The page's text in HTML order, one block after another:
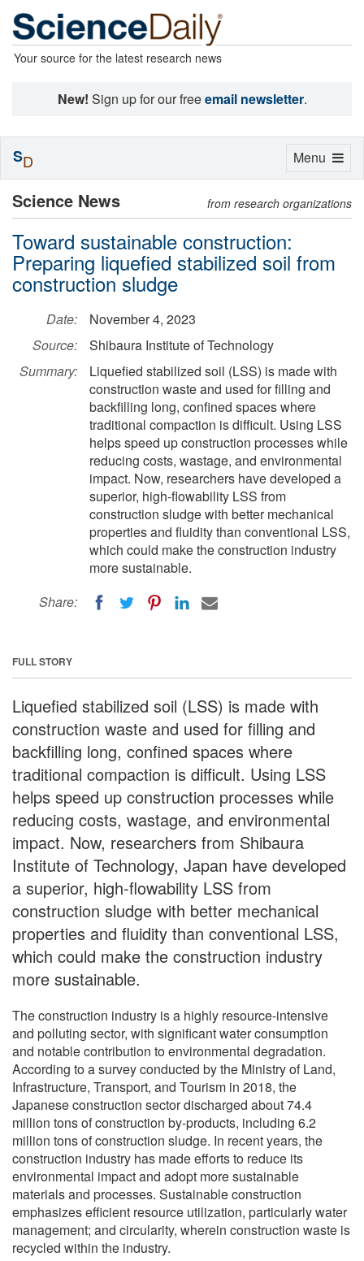
Your source for the latest research news
New! Sign up for our freeemail newsletter.
Science News from research organizations
Toward sustainable construction:
Preparing liquefied stabilized soil from
construction sludge
Date:
November 4, 2023
Source:
Shibaura Institute of Technology
Summary:
Liquefied stabilized soil (LSS) is made with
construction waste and used for filling and
backfilling long, confined spaces where
traditional compaction is difficult. Using LSS
helps speed up construction processes while
reducing costs, wastage, and environmental
impact. Now, researchers have developed a
superior, high-flowability LSS from
construction sludge with better mechanical
properties and fluidity than conventional LSS,
which could make the construction industry
more sustainable.
Share:
FULL STORY
Liquefied stabilized soil (LSS) is made with
construction waste and used for filling and
backfilling long, confined spaces where
traditional compaction is difficult. Using LSS
helps speed up construction processes while
reducing costs, wastage, and environmental
impact. Now, researchers from Shibaura
Institute of Technology, Japan have developed
a superior, high-flowability LSS from
construction sludge with better mechanical
properties and fluidity than conventional LSS,
which could make the construction industry
more sustainable.
The construction industry is a highly resource-intensive
and polluting sector, with significant water consumption
and notable contribution to environmental degradation.
According to a survey conducted by the Ministry of Land,
Infrastructure, Transport, and Tourism in 2018, the
Japanese construction sector discharged about 74.4
million tons of construction by-products, including 6.2
million tons of construction sludge. In recent years, the
construction industry has made efforts to reduce its
environmental impact and adopt more sustainable
materials and processes. Sustainable construction
emphasizes efficient resource utilization, particularly water
management; and circularity, wherein construction waste is
recycled within the industry.
Toggle
Menu
SD